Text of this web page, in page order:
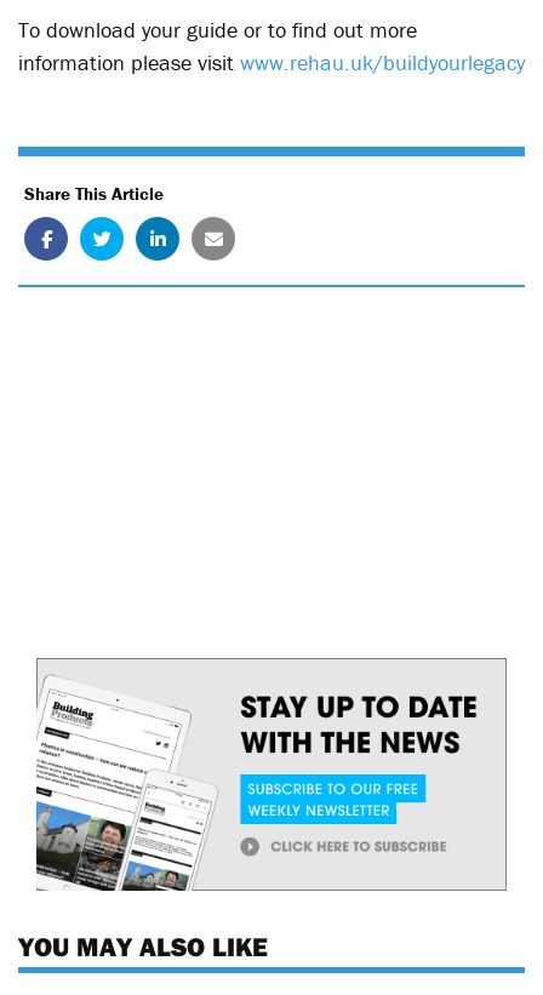
To download your guide or to find out more
information please visit www.rehau.uk/buildyourlegacy
Share This Article
YOU MAY ALSO LIKE